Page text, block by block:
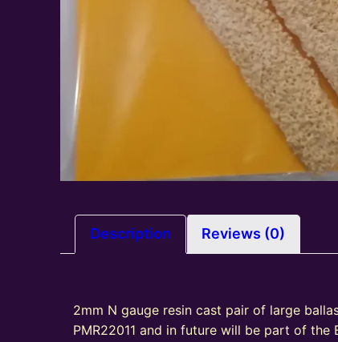
Description Reviews (0)
2mm N gauge resin cast pair of large
PMR22011 and in future will be part of the